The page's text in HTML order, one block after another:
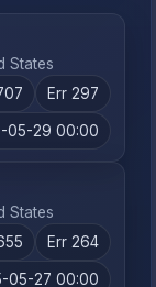
States
Err 297
05-29 00:00
States
Err 264
05-27 00:00